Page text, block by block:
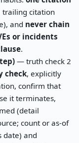
citation
and never chain
or incidents
.
— truth check 2
check, explicitly
confirm that
it terminates,
(detail
count or as-of
date) and